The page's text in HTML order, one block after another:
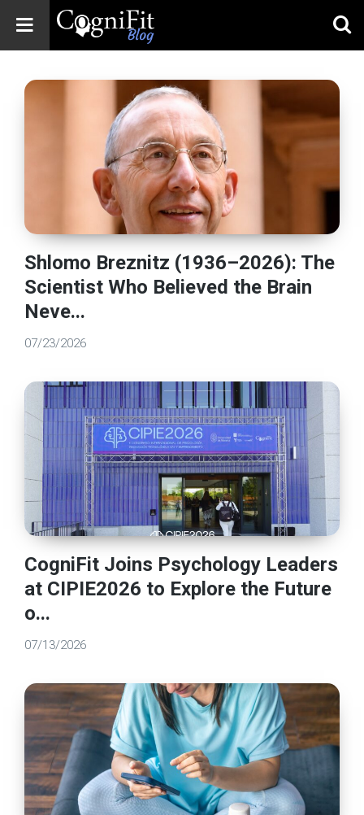
Blog: Brain
Health
News
Brain Training,
Mental Health, and
Wellness
Shlomo Breznitz (1936–2026): The
Scientist Who Believed the Brain
Neve...
07/23/2026
CogniFit Joins Psychology Leaders
at CIPIE2026 to Explore the Future
o...
07/13/2026